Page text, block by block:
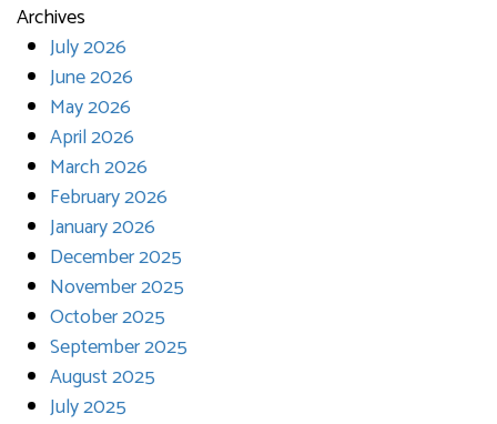
Archives
July 2026
June 2026
May 2026
April 2026
March 2026
February 2026
January 2026
December 2025
November 2025
October 2025
September 2025
August 2025
July 2025